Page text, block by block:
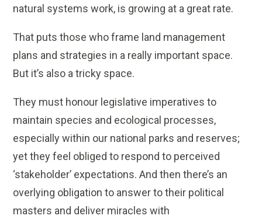
natural systems work, is growing at a great rate.
That puts those who frame land management
plans and strategies in a really important space.
But it’s also a tricky space.
They must honour legislative imperatives to
maintain species and ecological processes,
especially within our national parks and reserves;
yet they feel obliged to respond to perceived
‘stakeholder’ expectations. And then there’s an
overlying obligation to answer to their political
masters and deliver miracles with